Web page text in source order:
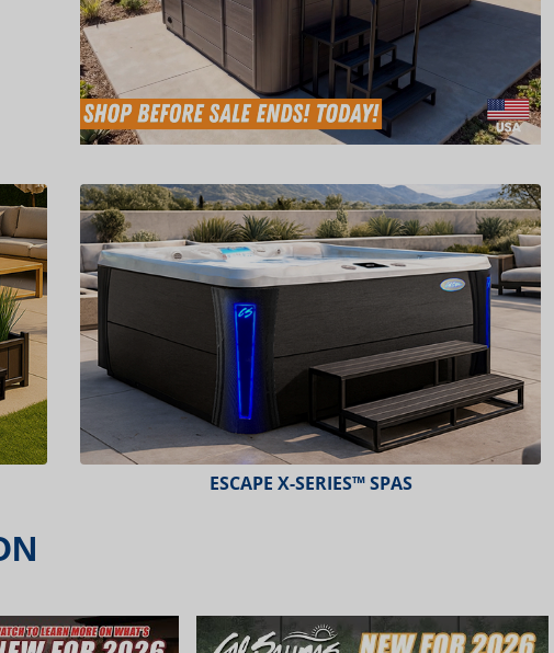
ESCAPE X-SERIES™ SPAS